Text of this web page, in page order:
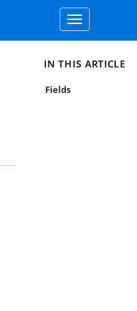
Toggle
navigation
IN THIS ARTICLE
Fields